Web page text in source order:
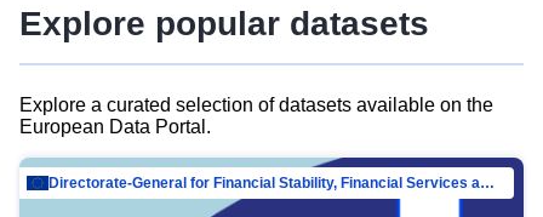
Explore popular datasets
Explore a curated selection of datasets available on the
European Data Portal.
Directorate-General for Financial Stability, Financial Services and Capital Mar…